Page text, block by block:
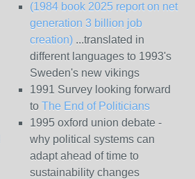
(1984 book 2025 report on net
generation 3 billion job
creation) ...translated in
different languages to 1993's
Sweden's new vikings
1991 Survey looking forward
to The End of Politicians
1995 oxford union debate -
why political systems can
adapt ahead of time to
sustainability changes